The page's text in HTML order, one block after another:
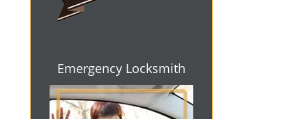
Emergency Locksmith